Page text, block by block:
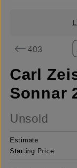
403
Carl
Sonnar
Unsold
Estimate
Starting Price